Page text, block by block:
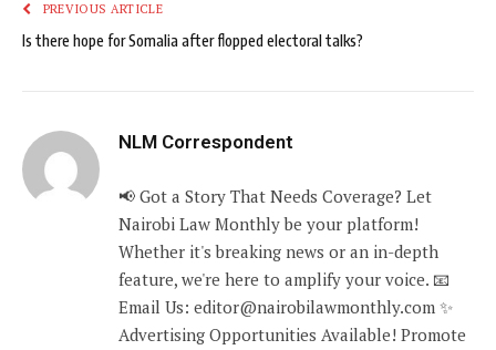
PREVIOUS ARTICLE
Is there hope for Somalia after flopped electoral talks?
NLM Correspondent
📢 Got a Story That Needs Coverage? Let
Nairobi Law Monthly be your platform!
Whether it's breaking news or an in-depth
feature, we're here to amplify your voice. 📧
Email Us: editor@nairobilawmonthly.com ✨
Advertising Opportunities Available! Promote